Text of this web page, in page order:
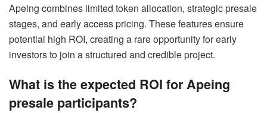
Apeing combines limited token allocation, strategic presale
stages, and early access pricing. These features ensure
potential high ROI, creating a rare opportunity for early
investors to join a structured and credible project.
What is the expected ROI for Apeing
presale participants?